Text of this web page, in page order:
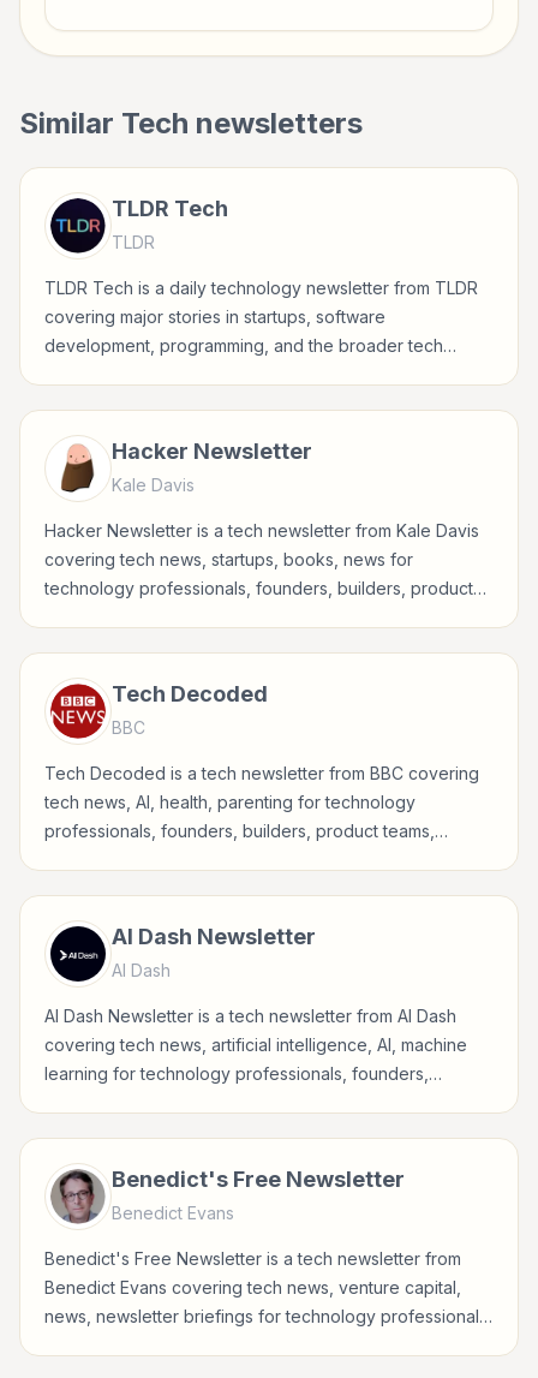
Similar Tech newsletters
TLDR Tech
TLDR
TLDR Tech is a daily technology newsletter from TLDR
covering major stories in startups, software
development, programming, and the broader tech
Hacker Newsletter
Kale Davis
Hacker Newsletter is a tech newsletter from Kale Davis
covering tech news, startups, books, news for
technology professionals, founders, builders, product
Tech Decoded
BBC
Tech Decoded is a tech newsletter from BBC covering
tech news, AI, health, parenting for technology
professionals, founders, builders, product teams,
AI Dash Newsletter
AI Dash
AI Dash Newsletter is a tech newsletter from AI Dash
covering tech news, artificial intelligence, AI, machine
learning for technology professionals, founders,
Benedict's Free Newsletter
Benedict Evans
Benedict's Free Newsletter is a tech newsletter from
Benedict Evans covering tech news, venture capital,
news, newsletter briefings for technology professionals,